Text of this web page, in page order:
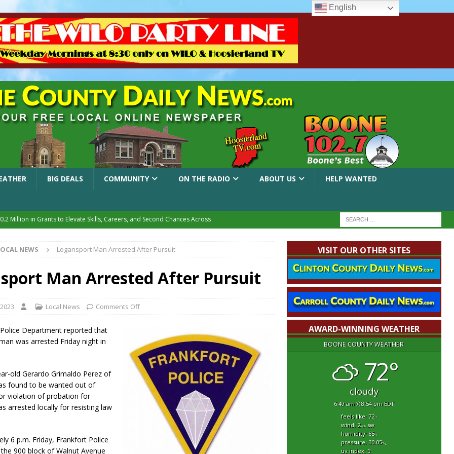
BIG DEALS COMMUNITY ON THE RADIO ABOUT US HELP WANTED
Million in Grants to Elevate Skills, Careers, and Second Chances Across
Family Star Party Set for August 7-8
LOCAL NEWS
to Watch for Invasive Asian Longhorned Beetle
LOCAL NEWS
to Impact State Road 32 at County Road 200 W. Near Lebanon
Energy Emergency, Allows Major Savings at the Pump for Hoosier
NEWS Logansport Man Arrested After Pursuit
Man Arrested After Pursuit
Local News Comments Off
Department reported that
was arrested Friday night in
old Gerardo Grimaldo Perez of
found to be wanted out of
violation of probation for
arrested locally for resisting law
6 p.m. Friday, Frankfort Police
900 block of Walnut Avenue
VISIT OUR OTHER SITES
AWARD-WINNING WEATHER
BOONE COUNTY WEATHER
72°
cloudy
6:49 am 8:54 pm EDT
feels like: 72°f
wind: 2mphsw
humidity: 85%
pressure: 30.05"hg
uv index: 0
English